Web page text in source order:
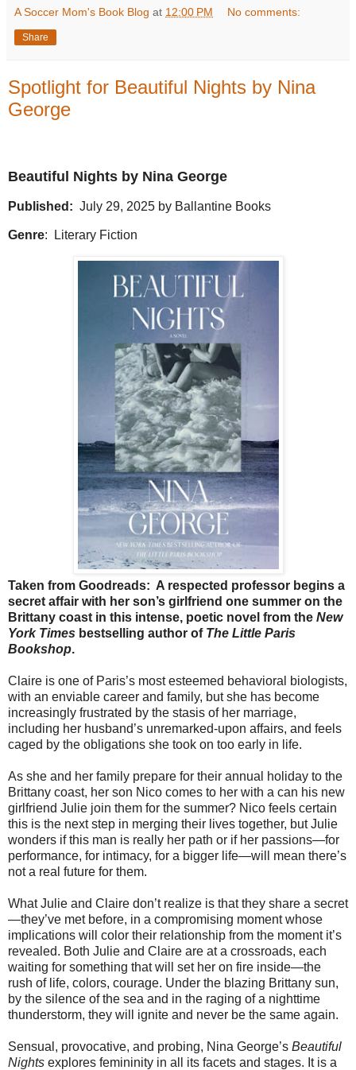
A Soccer Mom's Book Blog at 12:00 PM No comments:
Share
Spotlight for Beautiful Nights by Nina
George
Beautiful Nights by Nina George
Published: July 29, 2025 by Ballantine Books
Genre: Literary Fiction
Taken from Goodreads: A respected professor begins a
secret affair with her son’s girlfriend one summer on the
Brittany coast in this intense, poetic novel from the New
York Times bestselling author of The Little Paris
Bookshop.
Claire is one of Paris’s most esteemed behavioral biologists,
with an enviable career and family, but she has become
increasingly frustrated by the stasis of her marriage,
including her husband’s unremarked-upon affairs, and feels
caged by the obligations she took on too early in life.
As she and her family prepare for their annual holiday to the
Brittany coast, her son Nico comes to her with a can his new
girlfriend Julie join them for the summer? Nico feels certain
this is the next step in merging their lives together, but Julie
wonders if this man is really her path or if her passions­—for
performance, for intimacy, for a bigger life—will mean there’s
not a real future for them.
What Julie and Claire don’t realize is that they share a secret
—they’ve met before, in a compromising moment whose
implications will color their relationship from the moment it’s
revealed. Both Julie and Claire are at a crossroads, each
waiting for something that will set her on fire inside—the
rush of life, colors, courage. Under the blazing Brittany sun,
by the silence of the sea and in the raging of a nighttime
thunderstorm, they will ignite and never be the same again.
Sensual, provocative, and probing, Nina George’s Beautiful
Nights explores femininity in all its facets and stages. It is a